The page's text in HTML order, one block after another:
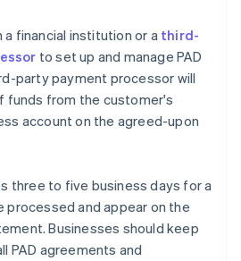
financial institution or a third-
to set up and manage PAD
party payment processor will
funds from the customer's
account on the agreed-upon
three to five business days for a
processed and appear on the
Businesses should keep
PAD agreements and